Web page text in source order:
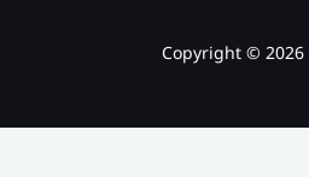
Copyright © 2026